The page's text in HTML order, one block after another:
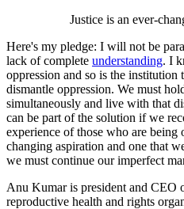
Justice is an ever-
Here's my pledge: I will not be
lack of complete understanding. I
oppression and so is the
dismantle oppression. We must
simultaneously and live with that
can be part of the solution if we
experience of those who are being
changing aspiration and one that
we must continue our imperfect
Anu Kumar is president and CEO
reproductive health and rights